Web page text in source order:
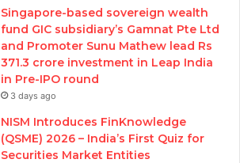
Singapore-based sovereign wealth
fund GIC subsidiary’s Gamnat Pte Ltd
and Promoter Sunu Mathew lead Rs
371.3 crore investment in Leap India
in Pre-IPO round
3 days ago
NISM Introduces FinKnowledge
(QSME) 2026 – India’s First Quiz for
Securities Market Entities